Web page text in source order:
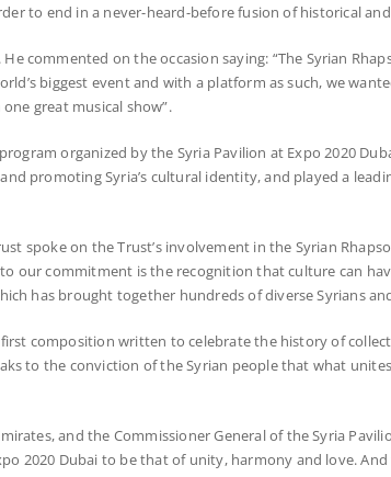
to end in a never-heard-before fusion of historical
commented on the occasion saying: “The Syrian
biggest event and with a platform as such, we
great musical show”.
organized by the Syria Pavilion at Expo 2020
promoting Syria’s cultural identity, and played a
spoke on the Trust’s involvement in the Syrian
our commitment is the recognition that culture can
has brought together hundreds of diverse Syrians
composition written to celebrate the history of
to the conviction of the Syrian people that what
and the Commissioner General of the Syria
2020 Dubai to be that of unity, harmony and love.